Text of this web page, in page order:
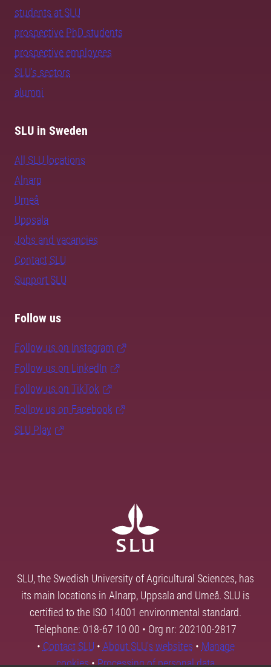
students at SLU
prospective PhD students
prospective employees
SLU's sectors
alumni
SLU in Sweden
All SLU locations
Alnarp
Umeå
Uppsala
Jobs and vacancies
Contact SLU
Support SLU
Follow us
Follow us on Instagram
Follow us on LinkedIn
Follow us on TikTok
Follow us on Facebook
SLU Play
SLU, the Swedish University of Agricultural Sciences, has
its main locations in Alnarp, Uppsala and Umeå. SLU is
certified to the ISO 14001 environmental standard.
Telephone: 018-67 10 00 • Org nr: 202100-2817
• Contact SLU • About SLU's websites • Manage
cookies•Processing of personal data